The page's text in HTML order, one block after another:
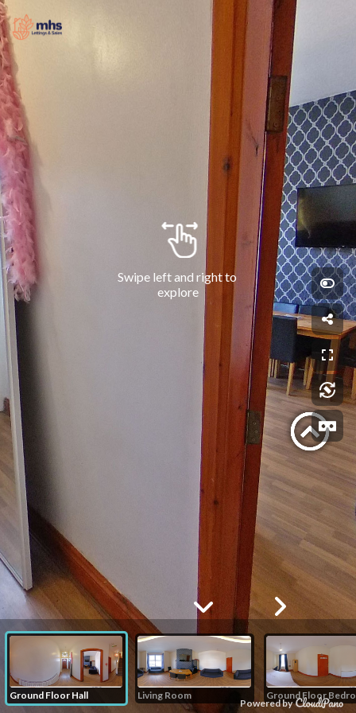
Powered by
Swipe left and right to
explore
Ground Floor Hall Living Room Ground Floor